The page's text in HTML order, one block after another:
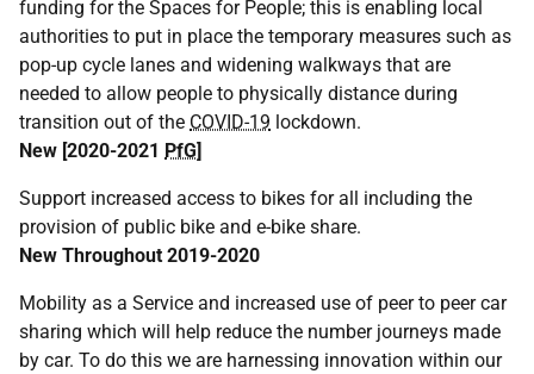
funding for the Spaces for People; this is enabling local
authorities to put in place the temporary measures such as
pop-up cycle lanes and widening walkways that are
needed to allow people to physically distance during
transition out of the COVID-19 lockdown.
New [2020-2021 PfG]
Support increased access to bikes for all including the
provision of public bike and e-bike share.
New Throughout 2019-2020
Mobility as a Service and increased use of peer to peer car
sharing which will help reduce the number journeys made
by car. To do this we are harnessing innovation within our